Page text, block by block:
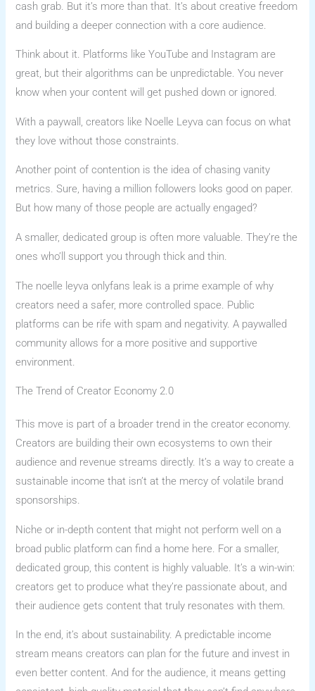
cash grab. But it’s more than that. It’s about creative freedom
and building a deeper connection with a core audience.
Think about it. Platforms like YouTube and Instagram are
great, but their algorithms can be unpredictable. You never
know when your content will get pushed down or ignored.
With a paywall, creators like Noelle Leyva can focus on what
they love without those constraints.
Another point of contention is the idea of chasing vanity
metrics. Sure, having a million followers looks good on paper.
But how many of those people are actually engaged?
A smaller, dedicated group is often more valuable. They’re the
ones who’ll support you through thick and thin.
The noelle leyva onlyfans leak is a prime example of why
creators need a safer, more controlled space. Public
platforms can be rife with spam and negativity. A paywalled
community allows for a more positive and supportive
environment.
The Trend of Creator Economy 2.0
This move is part of a broader trend in the creator economy.
Creators are building their own ecosystems to own their
audience and revenue streams directly. It’s a way to create a
sustainable income that isn’t at the mercy of volatile brand
sponsorships.
Niche or in-depth content that might not perform well on a
broad public platform can find a home here. For a smaller,
dedicated group, this content is highly valuable. It’s a win-win:
creators get to produce what they’re passionate about, and
their audience gets content that truly resonates with them.
In the end, it’s about sustainability. A predictable income
stream means creators can plan for the future and invest in
even better content. And for the audience, it means getting